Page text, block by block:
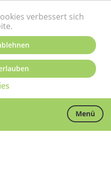
verbessert sich
Menü